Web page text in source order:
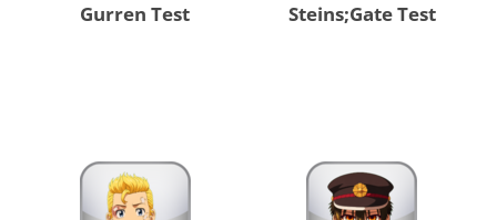
Gurren Test Steins;Gate Test